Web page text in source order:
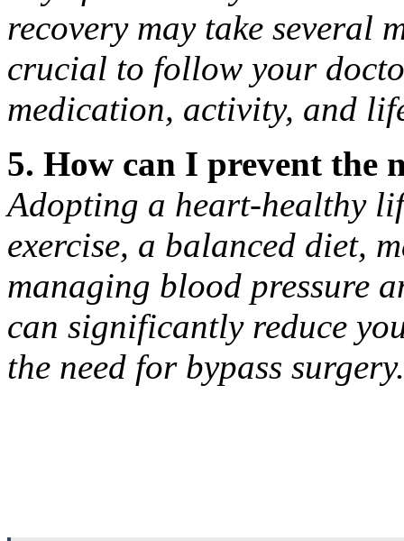
recovery may take several
crucial to follow your
medication, activity, and
5. How can I prevent the
Adopting a heart-healthy
exercise, a balanced diet,
managing blood pressure
can significantly reduce
the need for bypass surgery.